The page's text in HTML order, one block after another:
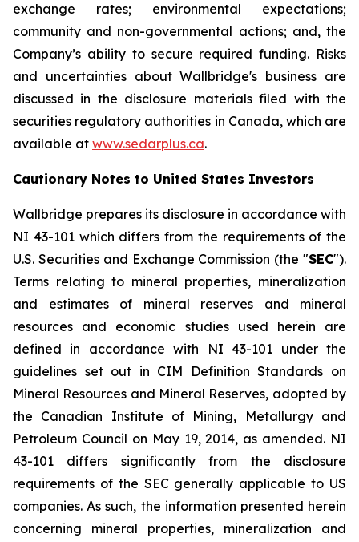
exchange rates; environmental expectations;
community and non-governmental actions; and, the
Company’s ability to secure required funding. Risks
and uncertainties about Wallbridge's business are
discussed in the disclosure materials filed with the
securities regulatory authorities in Canada, which are
available at www.sedarplus.ca.
Cautionary Notes to United States Investors
Wallbridge prepares its disclosure in accordance with
NI 43-101 which differs from the requirements of the
U.S. Securities and Exchange Commission (the "SEC").
Terms relating to mineral properties, mineralization
and estimates of mineral reserves and mineral
resources and economic studies used herein are
defined in accordance with NI 43-101 under the
guidelines set out in CIM Definition Standards on
Mineral Resources and Mineral Reserves, adopted by
the Canadian Institute of Mining, Metallurgy and
Petroleum Council on May 19, 2014, as amended. NI
43-101 differs significantly from the disclosure
requirements of the SEC generally applicable to US
companies. As such, the information presented herein
concerning mineral properties, mineralization and